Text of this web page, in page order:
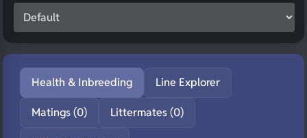
Health & Inbreeding Line Explorer
Matings (0) Littermates (0)